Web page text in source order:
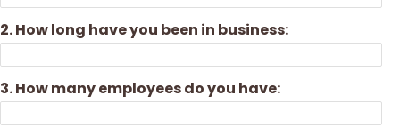
2. How long have you been in business:
3. How many employees do you have: